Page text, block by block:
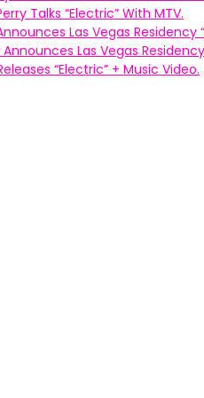
Talks “Electric” With MTV.
Las Vegas Residency
Las Vegas Residency
“Electric” + Music Video.